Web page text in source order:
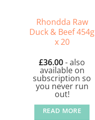
Rhondda Raw
Duck & Beef 454g
x 20
£36.00- also
available on
subscription so
you never run
out!
READ MORE